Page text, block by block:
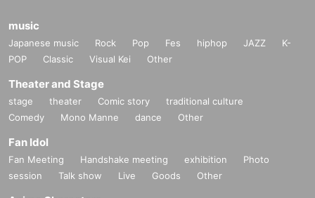
music
Japanese music Rock Pop Fes hiphop JAZZ
K-
POP
Classic Visual Kei Other
Theater and Stage
stage theater Comic story
traditional culture
Comedy
Mono Manne dance Other
Fan Idol
Fan Meeting Handshake meeting exhibition
Photo
session
Talk show Live Goods Other